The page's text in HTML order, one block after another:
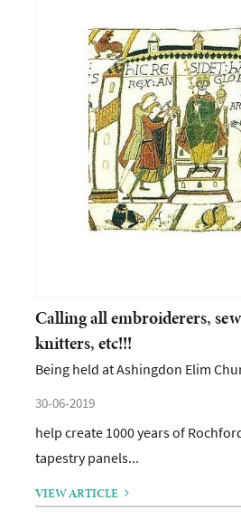
Calling all embroiderers,
knitters, etc!!!
Being held at Ashingdon Elim
30-06-2019
help create 1000 years of
tapestry panels...
VIEW ARTICLE